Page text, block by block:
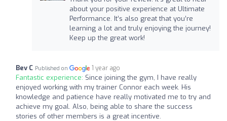
about your positive experience at Ultimate
Performance. It’s also great that you’re
learning a lot and truly enjoying the journey!
Keep up the great work!
Bev C Published on 1 year ago
Fantastic experience: Since joining the gym, I have really
enjoyed working with my trainer Connor each week. His
knowledge and patience have really motivated me to try and
achieve my goal. Also, being able to share the success
stories of other members is a great incentive.